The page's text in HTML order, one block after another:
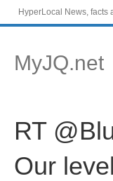
HyperLocal News, facts
MyJQ.net
RT
Our